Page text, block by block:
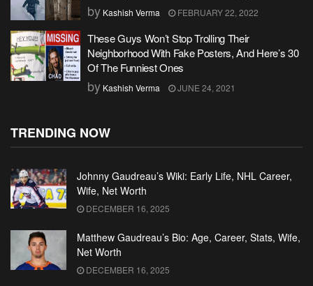
by Kashish Verma FEBRUARY 22, 2022
These Guys Won’t Stop Trolling Their
Neighborhood With Fake Posters, And Here’s 30
Of The Funniest Ones
by Kashish Verma JUNE 24, 2021
TRENDING NOW
Johnny Gaudreau’s Wiki: Early Life, NHL Career,
Wife, Net Worth
DECEMBER 16, 2025
Matthew Gaudreau’s Bio: Age, Career, Stats, Wife,
Net Worth
DECEMBER 16, 2025